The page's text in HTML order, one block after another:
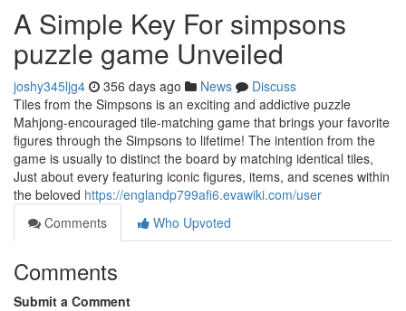
A Simple Key For simpsons
puzzle game Unveiled
joshy345ljg4 356 days ago News
Discuss
Tiles from the Simpsons is an exciting and addictive puzzle
Mahjong-encouraged tile-matching game that brings your favorite
figures through the Simpsons to lifetime! The intention from the
game is usually to distinct the board by matching identical tiles,
Just about every featuring iconic figures, items, and scenes within
the beloved https://englandp799afi6.evawiki.com/user
Comments
Who Upvoted
Comments
Submit a Comment